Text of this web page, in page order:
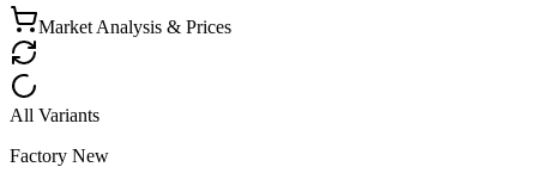
Market Analysis & Prices
All Variants
Factory New